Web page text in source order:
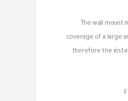
The wall mount
coverage of a large
therefore the